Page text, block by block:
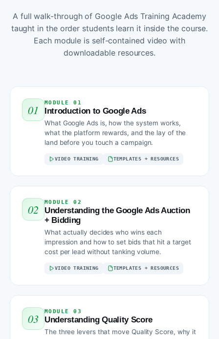
A full walk-through of Google Ads Training Academy
taught in the order students learn it inside the course.
Each module is self-contained video with
downloadable resources.
01 MODULE 01
Introduction to Google Ads
What Google Ads is, how the system works,
what the platform rewards, and the lay of the
land before you touch a campaign.
VIDEO TRAINING TEMPLATES + RESOURCES
02 MODULE 02
Understanding the Google Ads Auction
+ Bidding
What actually decides who wins each
impression and how to set bids that hit a target
cost per lead without tanking volume.
VIDEO TRAINING TEMPLATES + RESOURCES
03 MODULE 03
Understanding Quality Score
The three levers that move Quality Score, why it